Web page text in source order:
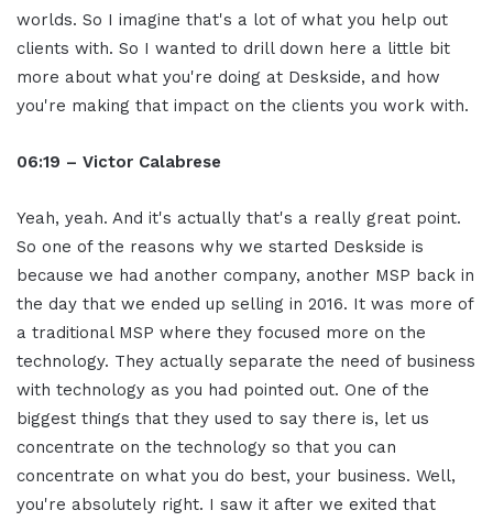
worlds. So I imagine that's a lot of what you help out
clients with. So I wanted to drill down here a little bit
more about what you're doing at Deskside, and how
you're making that impact on the clients you work with.
06:19 – Victor Calabrese
Yeah, yeah. And it's actually that's a really great point.
So one of the reasons why we started Deskside is
because we had another company, another MSP back in
the day that we ended up selling in 2016. It was more of
a traditional MSP where they focused more on the
technology. They actually separate the need of business
with technology as you had pointed out. One of the
biggest things that they used to say there is, let us
concentrate on the technology so that you can
concentrate on what you do best, your business. Well,
you're absolutely right. I saw it after we exited that